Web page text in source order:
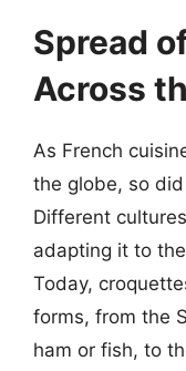
Spread
Across
As French
the globe, so
Different
adapting it to
Today,
forms, from the
ham or fish, to